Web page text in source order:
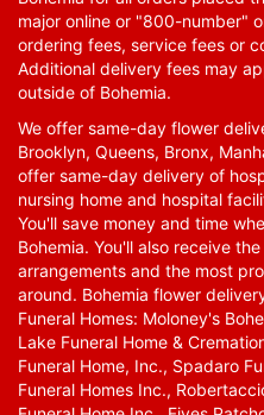
major online or "800-number"
ordering fees, service fees or
Additional delivery fees may
outside of Bohemia.
We offer same-day flower
Brooklyn, Queens, Bronx,
offer same-day delivery of
nursing home and hospital
You'll save money and time
Bohemia. You'll also receive
arrangements and the most
around. Bohemia flower
Funeral Homes: Moloney's
Lake Funeral Home &
Funeral Home, Inc., Spadaro
Funeral Homes Inc.,